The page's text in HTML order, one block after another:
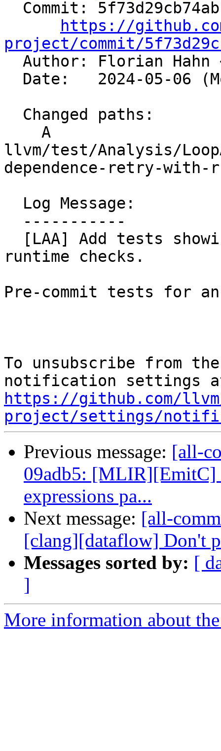
https://
project/commit/
Author: Florian Hahn
llvm/test/Analysis/
dependence-retry-
runtime checks.
Pre-commit tests for
To unsubscribe from
https://github.com/
project/settings/
Previous message: [all-
09adb5:
expressions pa...
Next message: [all-
[clang][dataflow] Don't
Messages sorted by: [
]
More information about